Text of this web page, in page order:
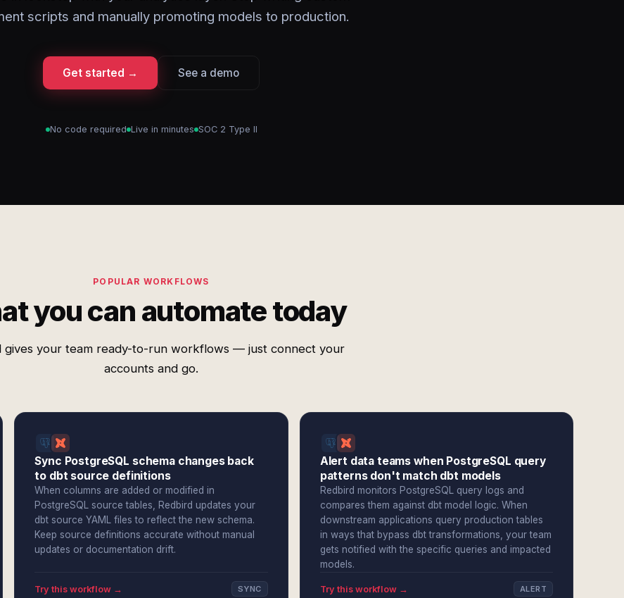
scripts and manually promoting models to production.
Get started → See a demo
No code required Live in minutes SOC 2 Type II
POPULAR WORKFLOWS
you can automate today
gives your team ready-to-run workflows — just connect your
accounts and go.
Sync PostgreSQL schema changes back
to dbt source definitions
When columns are added or modified in
PostgreSQL source tables, Redbird updates your
dbt source YAML files to reflect the new schema.
Keep source definitions accurate without manual
updates or documentation drift.
Try this workflow → SYNC
Alert data teams when PostgreSQL query
patterns don't match dbt models
Redbird monitors PostgreSQL query logs and
compares them against dbt model logic. When
downstream applications query production tables
in ways that bypass dbt transformations, your team
gets notified with the specific queries and impacted
models.
Try this workflow → ALERT